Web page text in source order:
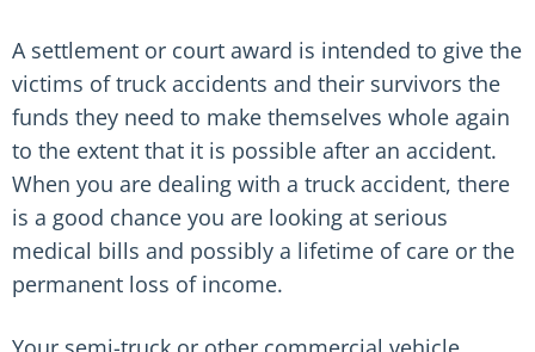
A settlement or court award is intended to give the
victims of truck accidents and their survivors the
funds they need to make themselves whole again
to the extent that it is possible after an accident.
When you are dealing with a truck accident, there
is a good chance you are looking at serious
medical bills and possibly a lifetime of care or the
permanent loss of income.